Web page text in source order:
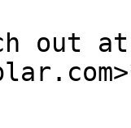
out